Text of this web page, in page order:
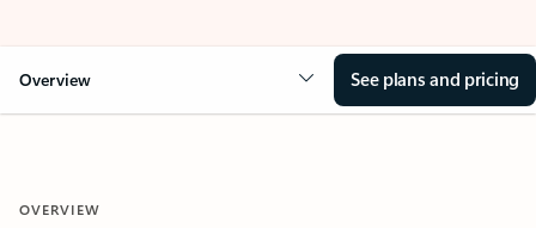
Overview See plans and pricing
OVERVIEW